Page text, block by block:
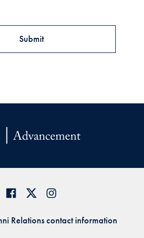
Relations contact information